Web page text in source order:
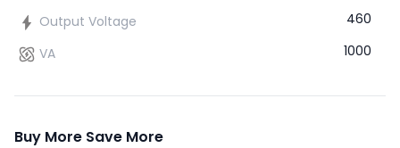
Output Voltage
460
VA
1000
Buy More Save More